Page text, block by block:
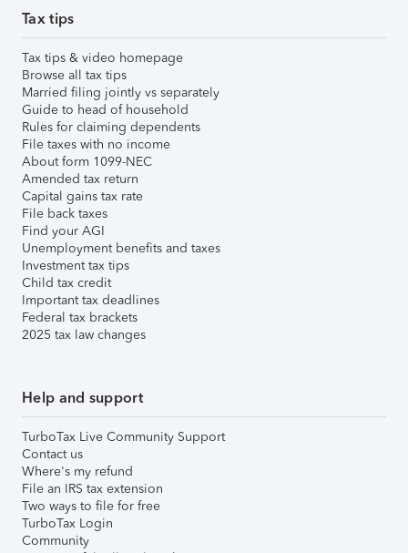
Tax tips
Tax tips & video homepage
Browse all tax tips
Married filing jointly vs separately
Guide to head of household
Rules for claiming dependents
File taxes with no income
About form 1099-NEC
Amended tax return
Capital gains tax rate
File back taxes
Find your AGI
Unemployment benefits and taxes
Investment tax tips
Child tax credit
Important tax deadlines
Federal tax brackets
2025 tax law changes
Help and support
TurboTax Live Community Support
Contact us
Where's my refund
File an IRS tax extension
Two ways to file for free
TurboTax Login
Community